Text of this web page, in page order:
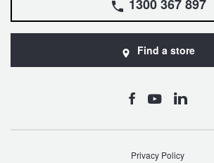
1300 367 897
Find a store
Privacy Policy